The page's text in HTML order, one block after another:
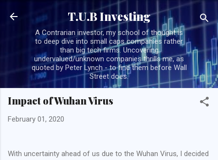
Skip to main content
T.U.B Investing
A Contrarian investor, my school of thought is
to deep dive into small caps companies rather
than big tech firms. Uncovering
undervalued/unknown companies thrills me, as
quoted by Peter Lynch - to find them before Wall
Street does.
Impact of Wuhan Virus
February 01, 2020
With uncertainty ahead of us due to the Wuhan Virus, I decided